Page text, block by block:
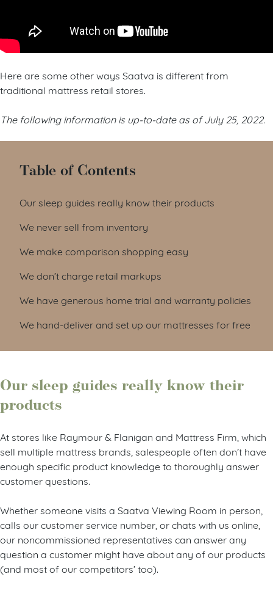
Here are some other ways Saatva is different from
traditional mattress retail stores.
The following information is up-to-date as of July 25, 2022.
Table of Contents
Our sleep guides really know their products
We never sell from inventory
We make comparison shopping easy
We don’t charge retail markups
We have generous home trial and warranty policies
We hand-deliver and set up our mattresses for free
Our sleep guides really know their
products
At stores like Raymour & Flanigan and Mattress Firm, which
sell multiple mattress brands, salespeople often don’t have
enough specific product knowledge to thoroughly answer
customer questions.
Whether someone visits a Saatva Viewing Room in person,
calls our customer service number, or chats with us online,
our noncommissioned representatives can answer any
question a customer might have about any of our products
(and most of our competitors’ too).